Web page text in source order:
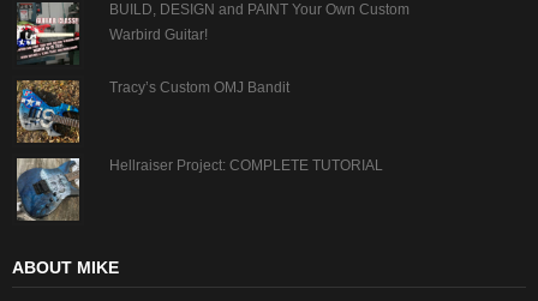
BUILD, DESIGN and PAINT Your Own Custom
Warbird Guitar!
Tracy’s Custom OMJ Bandit
Hellraiser Project: COMPLETE TUTORIAL
ABOUT MIKE